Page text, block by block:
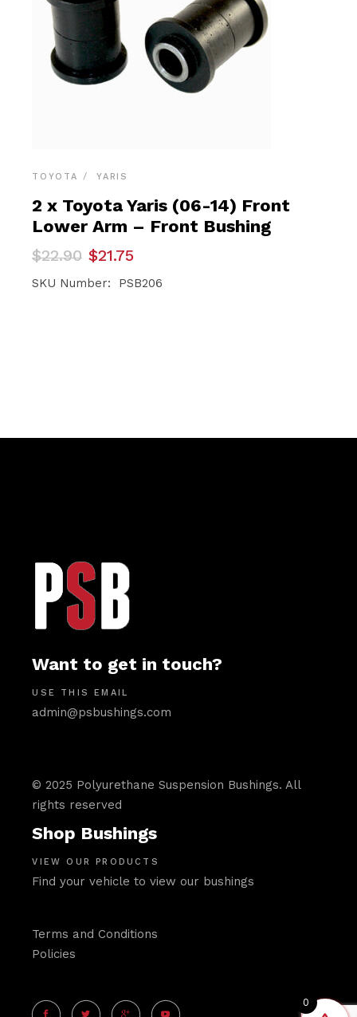
TOYOTA YARIS
2 x Toyota Yaris (06-14) Front
Lower Arm – Front Bushing
$22.90
Original
price
was:
$21.75
Current
price
is:
SKU Number: PSB206
Want to get in touch?
USE THIS EMAIL
admin@psbushings.com
© 2025 Polyurethane Suspension Bushings. All
rights reserved
Shop Bushings
VIEW OUR PRODUCTS
Find your vehicle to view our bushings
Terms and Conditions
Policies
0